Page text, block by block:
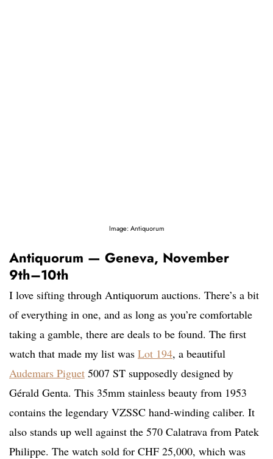
Image: Antiquorum
Antiquorum — Geneva, November
9th–10th
I love sifting through Antiquorum auctions. There’s a bit
of everything in one, and as long as you’re comfortable
taking a gamble, there are deals to be found. The first
watch that made my list was Lot 194, a beautiful
Audemars Piguet 5007 ST supposedly designed by
Gérald Genta. This 35mm stainless beauty from 1953
contains the legendary VZSSC hand-winding caliber. It
also stands up well against the 570 Calatrava from Patek
Philippe. The watch sold for CHF 25,000, which was